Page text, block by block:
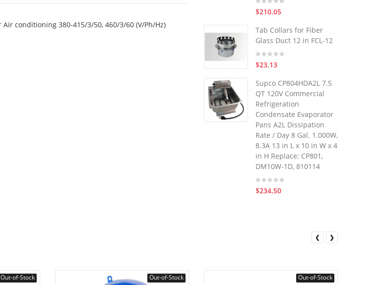
Air conditioning 380-415/3/50, 460/3/60 (V/Ph/Hz)
$210.05
Tab Collars for Fiber
Glass Duct 12 in FCL-12
$23.13
Supco CP804HDA2L 7.5
QT 120V Commercial
Refrigeration
Condensate Evaporator
Pans A2L Dissipation
Rate / Day 8 Gal. 1.000W,
8.3A 13 in L x 10 in W x 4
in H Replace: CP801,
DM10W-1D, 810114
$234.50
Out-of-Stock Out-of-Stock Out-of-Stock
❮ ❯